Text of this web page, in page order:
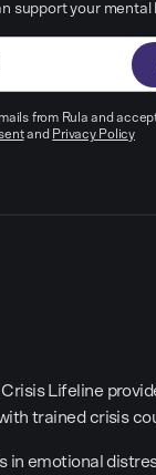
support your mental
from Rula and
and Privacy Policy
Lifeline
trained crisis
in emotional